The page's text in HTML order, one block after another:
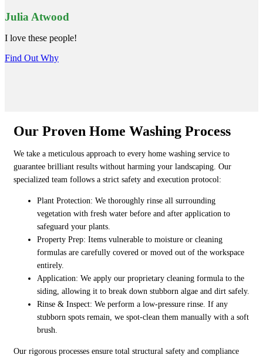
Julia Atwood
I love these people!
Find Out Why
Our Proven Home Washing Process
We take a meticulous approach to every home washing service to
guarantee brilliant results without harming your landscaping. Our
specialized team follows a strict safety and execution protocol:
Plant Protection: We thoroughly rinse all surrounding
vegetation with fresh water before and after application to
safeguard your plants.
Property Prep: Items vulnerable to moisture or cleaning
formulas are carefully covered or moved out of the workspace
entirely.
Application: We apply our proprietary cleaning formula to the
siding, allowing it to break down stubborn algae and dirt safely.
Rinse & Inspect: We perform a low-pressure rinse. If any
stubborn spots remain, we spot-clean them manually with a soft
brush.
Our rigorous processes ensure total structural safety and compliance